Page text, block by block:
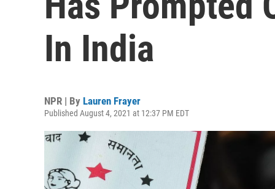
In India
NPR | By Lauren Frayer
Published August 4, 2021 at 12:37 PM EDT